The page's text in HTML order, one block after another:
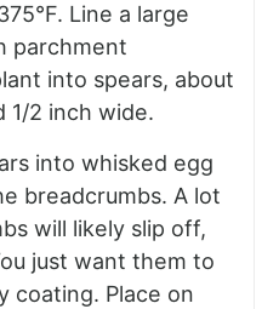
Line a large
parchment
into spears, about
1/2 inch wide.
into whisked egg
breadcrumbs. A lot
will likely slip off,
just want them to
coating. Place on